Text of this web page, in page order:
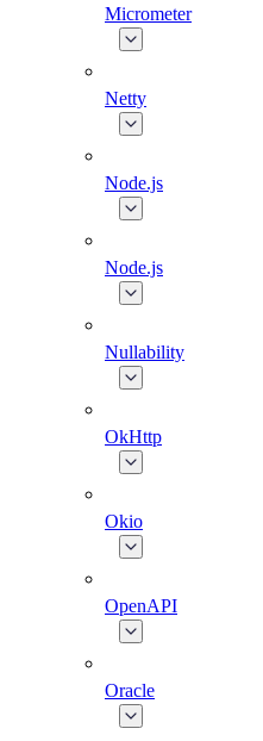
Micrometer
Netty
Node.js
Node.js
Nullability
OkHttp
Okio
OpenAPI
Oracle